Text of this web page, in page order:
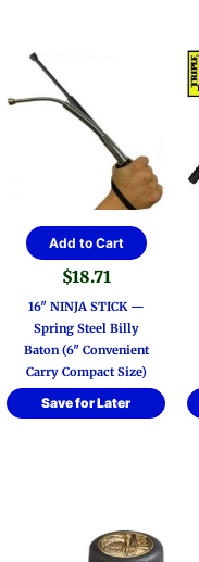
Add to Cart
$18.71
16″ NINJA STICK —
Spring Steel Billy
Baton (6″ Convenient
Carry Compact Size)
Save for Later